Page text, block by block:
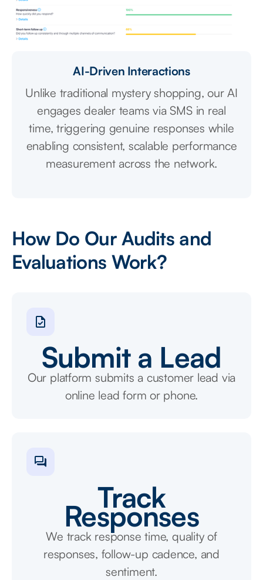
AI-Driven Interactions
Unlike traditional mystery shopping, our AI
engages dealer teams via SMS in real
time, triggering genuine responses while
enabling consistent, scalable performance
measurement across the network.
How Do Our Audits and
Evaluations Work?
Submit a Lead
Our platform submits a customer lead via
online lead form or phone.
Track
Responses
We track response time, quality of
responses, follow-up cadence, and
sentiment.